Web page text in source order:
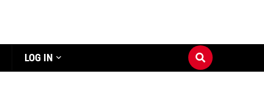
LOG IN